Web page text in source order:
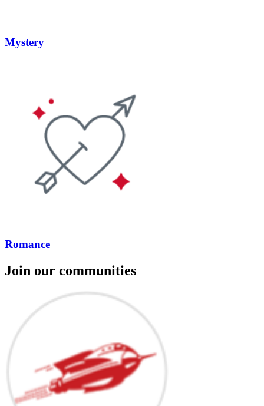
Mystery
Romance
Join our communities